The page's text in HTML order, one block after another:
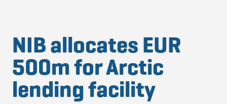
NIB allocates EUR
500m for Arctic
lending facility